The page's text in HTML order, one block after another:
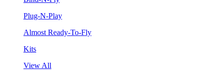
Plug-N-Play
Almost Ready-To-Fly
Kits
View All